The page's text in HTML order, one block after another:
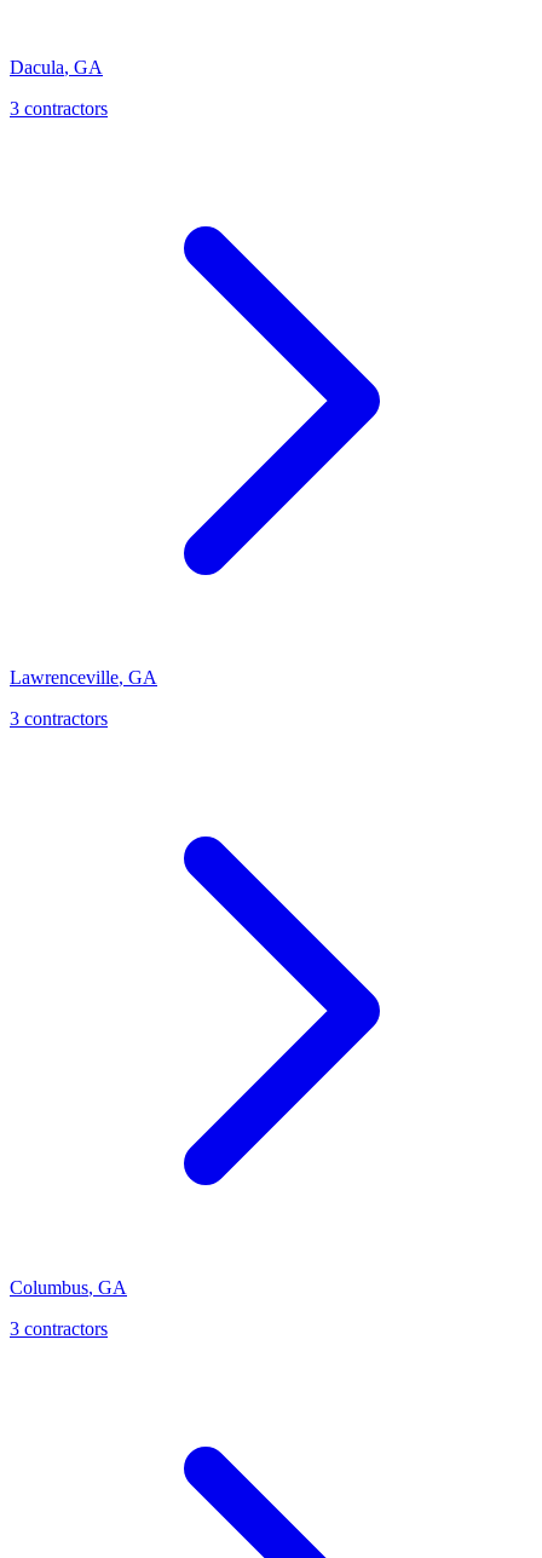
Dacula, GA
3 contractors
Lawrenceville, GA
3 contractors
Columbus, GA
3 contractors